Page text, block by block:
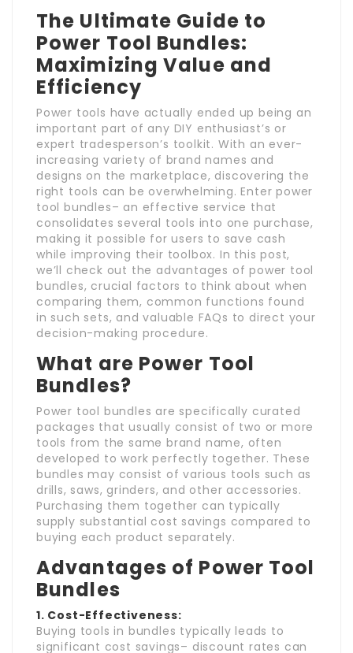
The Ultimate Guide to
Power Tool Bundles:
Maximizing Value and
Efficiency
Power tools have actually ended up being an
important part of any DIY enthusiast’s or
expert tradesperson’s toolkit. With an ever-
increasing variety of brand names and
designs on the marketplace, discovering the
right tools can be overwhelming. Enter power
tool bundles– an effective service that
consolidates several tools into one purchase,
making it possible for users to save cash
while improving their toolbox. In this post,
we’ll check out the advantages of power tool
bundles, crucial factors to think about when
comparing them, common functions found
in such sets, and valuable FAQs to direct your
decision-making procedure.
What are Power Tool
Bundles?
Power tool bundles are specifically curated
packages that usually consist of two or more
tools from the same brand name, often
developed to work perfectly together. These
bundles may consist of various tools such as
drills, saws, grinders, and other accessories.
Purchasing them together can typically
supply substantial cost savings compared to
buying each product separately.
Advantages of Power Tool
Bundles
1. Cost-Effectiveness:
Buying tools in bundles typically leads to
significant cost savings– discount rates can